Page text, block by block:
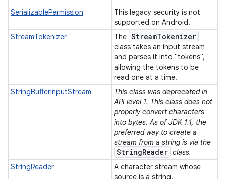
SerializablePermission
This legacy security is not
supported on Android.
StreamTokenizer
The StreamTokenizer
class takes an input stream
and parses it into "tokens",
allowing the tokens to be
read one at a time.
StringBufferInputStream
This class was deprecated in
API level 1. This class does not
properly convert characters
into bytes. As of JDK 1.1, the
preferred way to create a
stream from a string is via the
StringReader class.
StringReader
A character stream whose
source is a string.